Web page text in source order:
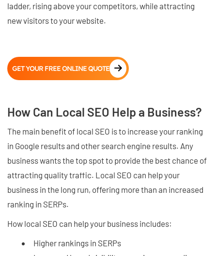
ladder, rising above your competitors, while attracting
new visitors to your website.
GET YOUR FREE ONLINE QUOTE
How Can Local SEO Help a Business?
The main benefit of local SEO is to increase your ranking
in Google results and other search engine results. Any
business wants the top spot to provide the best chance of
attracting quality traffic. Local SEO can help your
business in the long run, offering more than an increased
ranking in SERPs.
How local SEO can help your business includes:
Higher rankings in SERPs